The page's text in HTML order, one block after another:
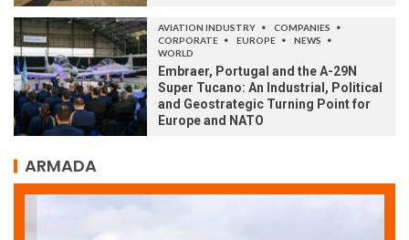
AVIATION INDUSTRY
COMPANIES
CORPORATE
EUROPE
NEWS
WORLD
Embraer, Portugal and the A-29N
Super Tucano: An Industrial, Political
and Geostrategic Turning Point for
Europe and NATO
ARMADA